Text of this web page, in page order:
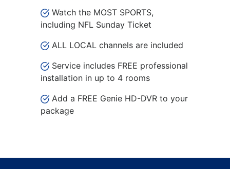
Watch the MOST SPORTS,
including NFL Sunday Ticket
ALL LOCAL channels are included
Service includes FREE professional
installation in up to 4 rooms
Add a FREE Genie HD-DVR to your
package